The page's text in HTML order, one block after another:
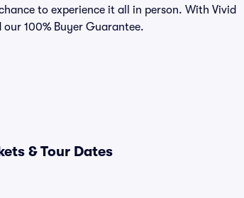
to experience it all in person. With Vivid
100% Buyer Guarantee.
& Tour Dates